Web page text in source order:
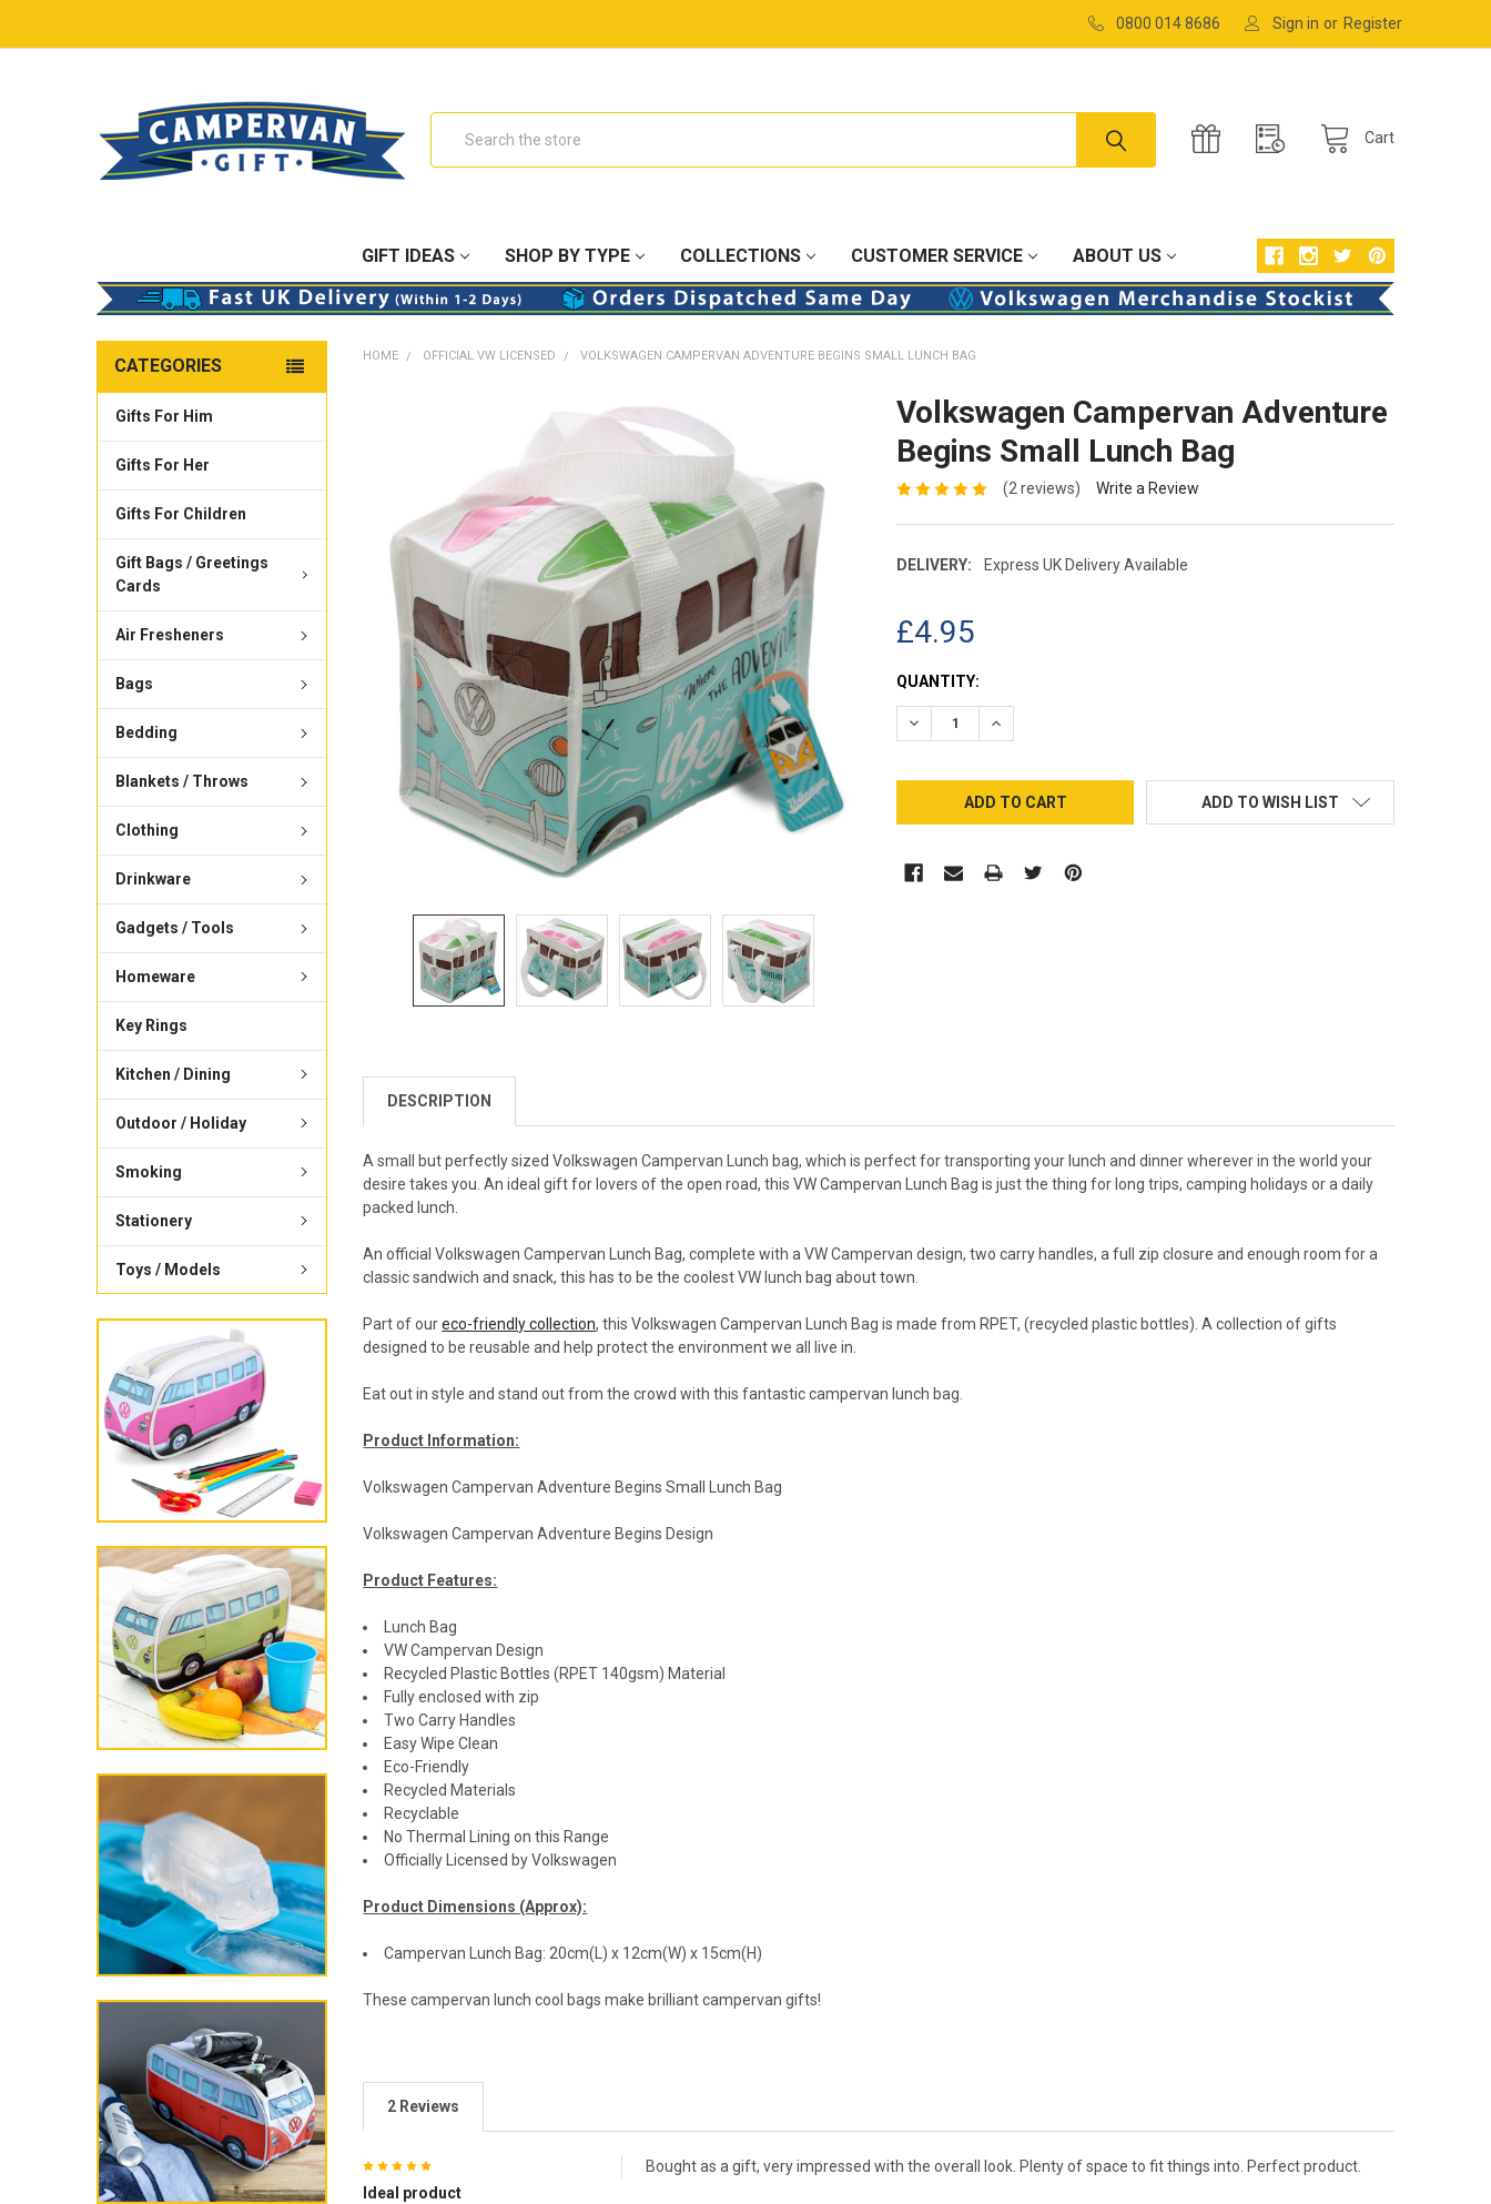
0800 014 8686 Sign in or Register
Cart
GIFT IDEAS SHOP BY TYPE COLLECTIONS CUSTOMER SERVICE ABOUT US
CATEGORIES
Gifts For Him
Gifts For Her
Gifts For Children
Gift Bags / Greetings
Cards
Air Fresheners
Bags
Bedding
Blankets / Throws
Clothing
Drinkware
Gadgets / Tools
Homeware
Key Rings
Kitchen / Dining
Outdoor / Holiday
Smoking
Stationery
Toys / Models
HOME OFFICIAL VW LICENSED VOLKSWAGEN CAMPERVAN ADVENTURE BEGINS SMALL LUNCH BAG
Volkswagen Campervan Adventure
Begins Small Lunch Bag
(2 reviews) Write a Review
DELIVERY: Express UK Delivery Available
£4.95
CURRENT
STOCK:
QUANTITY:
DECREASE QUANTITY:INCREASE QUANTITY:
ADD TO WISH LIST
DESCRIPTION
A small but perfectly sized Volkswagen Campervan Lunch bag, which is perfect for transporting your lunch and dinner wherever in the world your
desire takes you. An ideal gift for lovers of the open road, this VW Campervan Lunch Bag is just the thing for long trips, camping holidays or a daily
packed lunch.
An official Volkswagen Campervan Lunch Bag, complete with a VW Campervan design, two carry handles, a full zip closure and enough room for a
classic sandwich and snack, this has to be the coolest VW lunch bag about town.
Part of oureco-friendly collection, this Volkswagen Campervan Lunch Bag is made from RPET, (recycled plastic bottles). A collection of gifts
designed to be reusable and help protect the environment we all live in.
Eat out in style and stand out from the crowd with this fantastic campervan lunch bag.
Product Information:
Volkswagen Campervan Adventure Begins Small Lunch Bag
Volkswagen Campervan Adventure Begins Design
Product Features:
Lunch Bag
VW Campervan Design
Recycled Plastic Bottles (RPET 140gsm) Material
Fully enclosed with zip
Two Carry Handles
Easy Wipe Clean
Eco-Friendly
Recycled Materials
Recyclable
No Thermal Lining on this Range
Officially Licensed by Volkswagen
Product Dimensions (Approx):
Campervan Lunch Bag: 20cm(L) x 12cm(W) x 15cm(H)
These campervan lunch cool bags make brilliant campervan gifts!
2 Reviews
Ideal product
Bought as a gift, very impressed with the overall look. Plenty of space to fit things into. Perfect product.